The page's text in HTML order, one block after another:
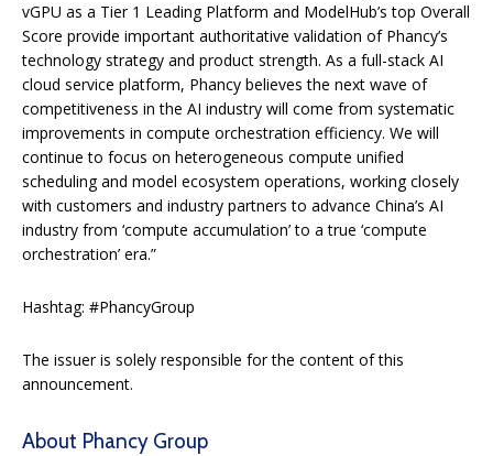
vGPU as a Tier 1 Leading Platform and ModelHub’s top Overall
Score provide important authoritative validation of Phancy’s
technology strategy and product strength. As a full-stack AI
cloud service platform, Phancy believes the next wave of
competitiveness in the AI industry will come from systematic
improvements in compute orchestration efficiency. We will
continue to focus on heterogeneous compute unified
scheduling and model ecosystem operations, working closely
with customers and industry partners to advance China’s AI
industry from ‘compute accumulation’ to a true ‘compute
orchestration’ era.”
Hashtag: #PhancyGroup
The issuer is solely responsible for the content of this
announcement.
About Phancy Group